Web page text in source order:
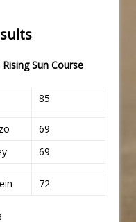
Rising Sun Course
85
69
69
72